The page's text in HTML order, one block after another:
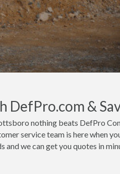
DefPro.com &
nothing beats DefPro
service team is here when
and we can get you quotes in